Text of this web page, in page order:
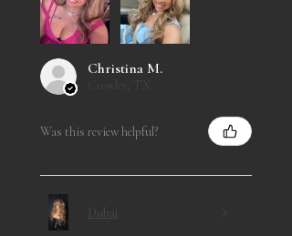
Christina M.
Was this review helpful?